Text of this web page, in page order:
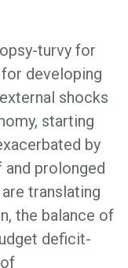
turvy for
developing
shocks
starting
by
prolonged
translating
the balance of
deficit-